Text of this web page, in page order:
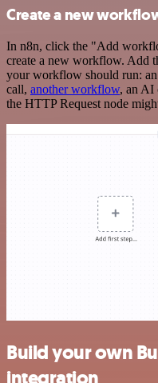
Create a new
In n8n, click the "Add
create a new workflow. Add
your workflow should run:
call, another workflow, an AI
the HTTP Request node
Build your own